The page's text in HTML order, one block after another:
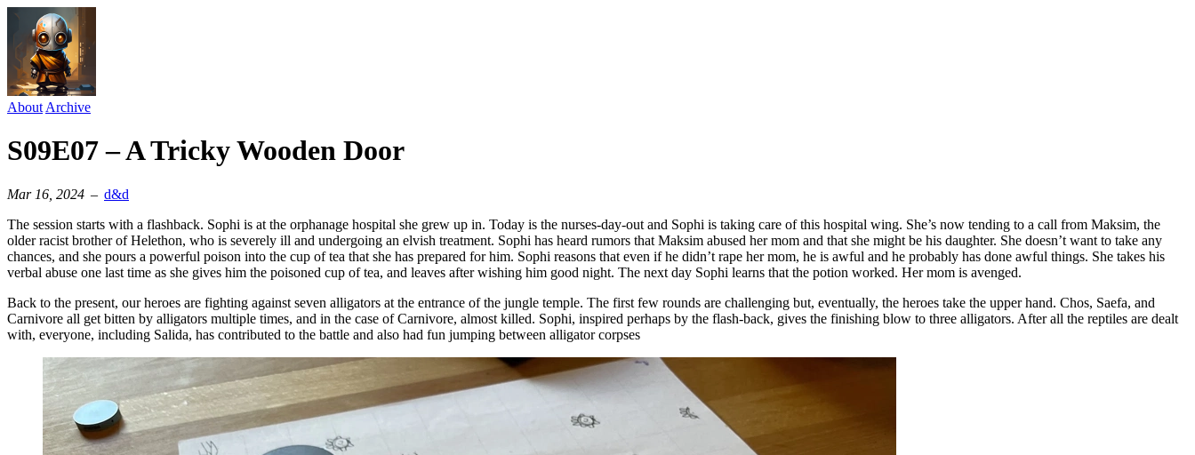
About Archive
S09E07 – A Tricky Wooden Door
Mar 16, 2024 – d&d
The session starts with a flashback. Sophi is at the orphanage hospital she grew up in. Today is the nurses-day-out and Sophi is taking care of this hospital wing. She’s now tending to a call from Maksim, the
older racist brother of Helethon, who is severely ill and undergoing an elvish treatment. Sophi has heard rumors that Maksim abused her mom and that she might be his daughter. She doesn’t want to take any
chances, and she pours a powerful poison into the cup of tea that she has prepared for him. Sophi reasons that even if he didn’t rape her mom, he is awful and he probably has done awful things. She takes his
verbal abuse one last time as she gives him the poisoned cup of tea, and leaves after wishing him good night. The next day Sophi learns that the potion worked. Her mom is avenged.
Back to the present, our heroes are fighting against seven alligators at the entrance of the jungle temple. The first few rounds are challenging but, eventually, the heroes take the upper hand. Chos, Saefa, and
Carnivore all get bitten by alligators multiple times, and in the case of Carnivore, almost killed. Sophi, inspired perhaps by the flash-back, gives the finishing blow to three alligators. After all the reptiles are dealt
with, everyone, including Salida, has contributed to the battle and also had fun jumping between alligator corpses